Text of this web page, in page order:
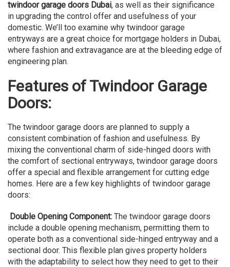
twindoor garage doors Dubai, as well as their significance
in upgrading the control offer and usefulness of your
domestic. We’ll too examine why twindoor garage
entryways are a great choice for mortgage holders in Dubai,
where fashion and extravagance are at the bleeding edge of
engineering plan.
Features of Twindoor Garage
Doors:
The twindoor garage doors are planned to supply a
consistent combination of fashion and usefulness. By
mixing the conventional charm of side-hinged doors with
the comfort of sectional entryways, twindoor garage doors
offer a special and flexible arrangement for cutting edge
homes. Here are a few key highlights of twindoor garage
doors:
Double Opening Component: The twindoor garage doors
include a double opening mechanism, permitting them to
operate both as a conventional side-hinged entryway and a
sectional door. This flexible plan gives property holders
with the adaptability to select how they need to get to their